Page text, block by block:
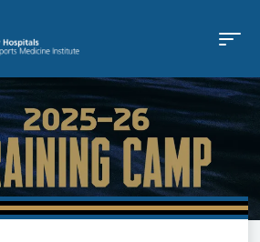
Buy Tickets